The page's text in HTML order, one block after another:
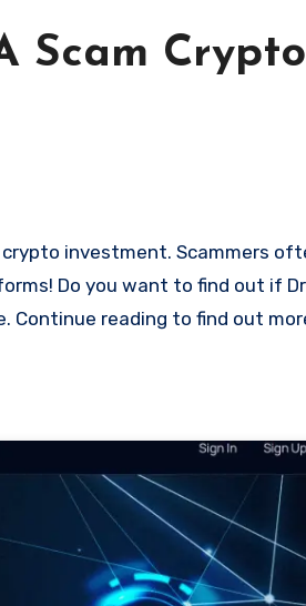
Scam Crypto
Do you want to find out if
Continue reading to find out